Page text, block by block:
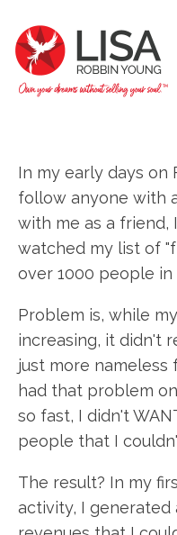
In my early days on
follow anyone with
with me as a friend,
watched my list of
over 1000 people
Problem is, while
increasing, it didn't
just more nameless
had that problem
so fast, I didn't
people that I
The result? In my
activity, I generated